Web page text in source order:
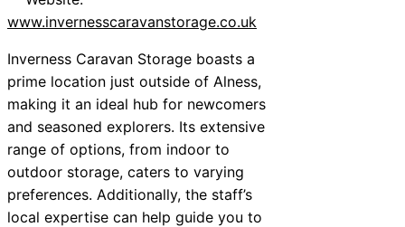
www.invernesscaravanstorage.co.uk
Inverness Caravan Storage boasts a
prime location just outside of Alness,
making it an ideal hub for newcomers
and seasoned explorers. Its extensive
range of options, from indoor to
outdoor storage, caters to varying
preferences. Additionally, the staff’s
local expertise can help guide you to